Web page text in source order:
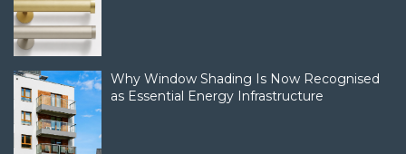
Why Window Shading Is Now Recognised
as Essential Energy Infrastructure